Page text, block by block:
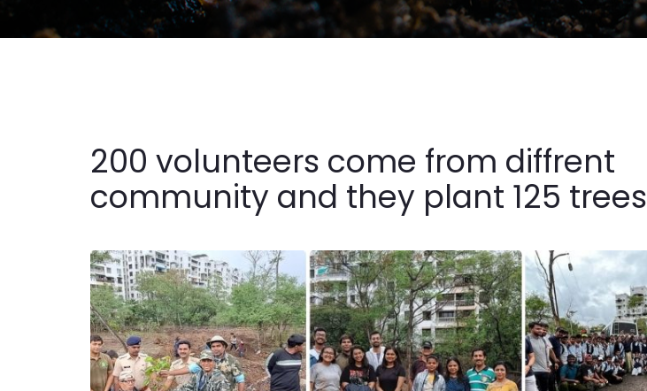
200 volunteers come from diffrent
community and they plant 125 trees